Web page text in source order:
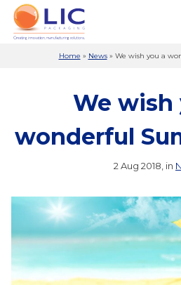
Home » News» We wish you a
We wish
wonderful
2 Aug 2018, in